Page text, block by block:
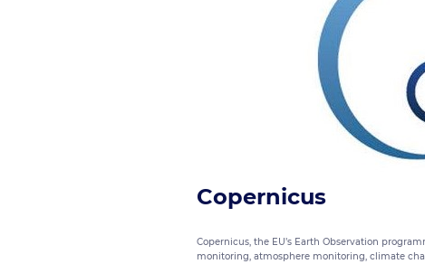
Copernicus
Copernicus, the EU’s Earth Observation
monitoring, atmosphere monitoring, climate